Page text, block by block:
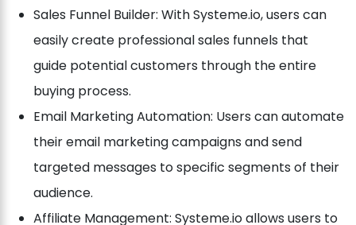
Sales Funnel Builder: With Systeme.io, users can
easily create professional sales funnels that
guide potential customers through the entire
buying process.
Email Marketing Automation: Users can automate
their email marketing campaigns and send
targeted messages to specific segments of their
audience.
Affiliate Management: Systeme.io allows users to